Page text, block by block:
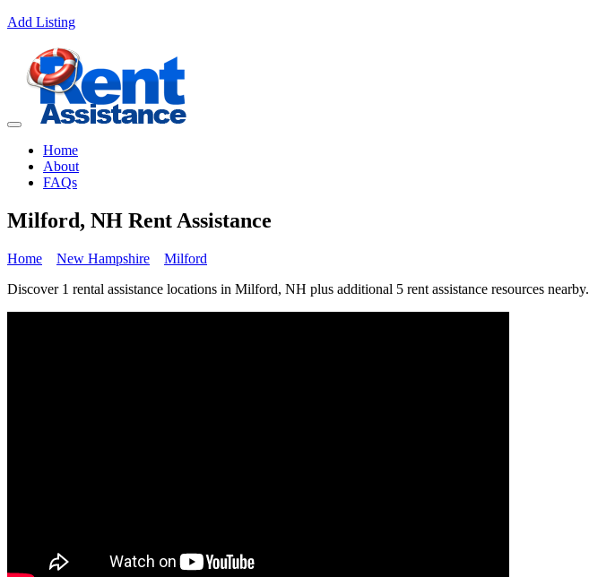
Add Listing
Home
About
FAQs
Milford, NH Rent Assistance
Home New Hampshire
Milford
Discover 1 rental assistance locations in Milford, NH plus additional 5 rent assistance resources nearby.